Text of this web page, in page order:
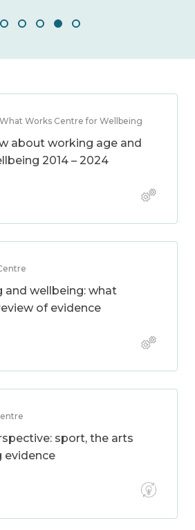
Works Centre for Wellbeing
about working age and
2014 – 2024
and wellbeing: what
of evidence
sport, the arts
evidence